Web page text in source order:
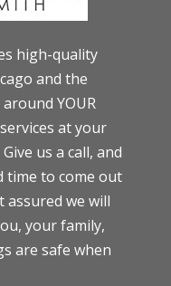
high-quality
and the
YOUR
at your
us a call, and
time to come out
assured we will
your family,
are safe when